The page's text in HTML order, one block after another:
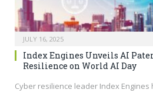
JULY 16, 2025
Index Engines Unveils AI
Resilience on World AI Day
Cyber resilience leader Index